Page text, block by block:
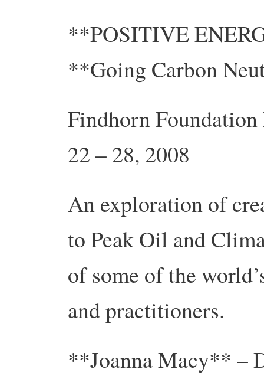
**POSITIVE
**Going Carbon
Findhorn
22 – 28, 2008
An exploration of
to Peak Oil and
of some of the
and practitioners.
**Joanna Macy** –